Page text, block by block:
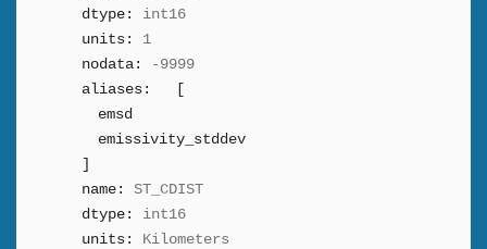
dtype:
int16
units:
1
nodata:
-9999
aliases:
emsd
emissivity_stddev
name:
ST_CDIST
dtype:
int16
units:
Kilometers